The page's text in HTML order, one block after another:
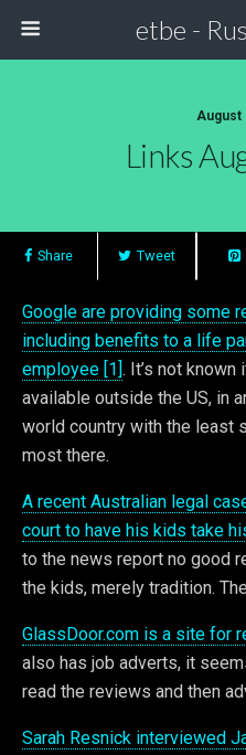
etbe -
August
Links
Share Tweet
Google are providing some
including benefits to a life
employee [1]. It’s not
available outside the US, in
world country with the least
most there.
A recent Australian legal
court to have his kids take
to the news report no good
the kids, merely tradition.
GlassDoor.com is a site for
also has job adverts, it
read the reviews and then
Sarah Resnick interviewed